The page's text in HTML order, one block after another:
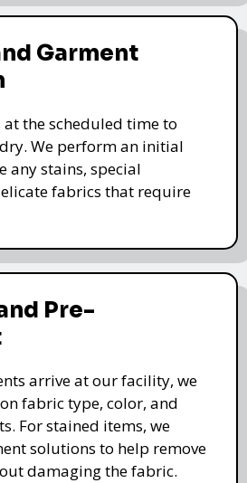
Garment
the scheduled time to
We perform an initial
any stains, special
fabrics that require
Pre-
arrive at our facility, we
fabric type, color, and
For stained items, we
solutions to help remove
damaging the fabric.